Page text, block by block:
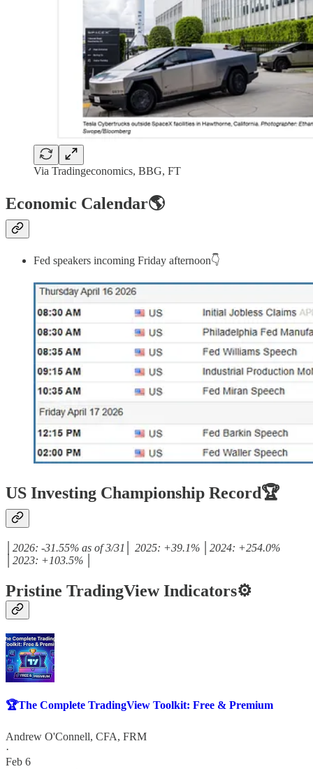
Via Tradingeconomics, BBG, FT
Economic Calendar🌎
Fed speakers incoming Friday afternoon👇
US Investing Championship Record🏆
│2026: -31.55% as of 3/31│ 2025: +39.1% │2024: +254.0%
│2023: +103.5% │
Pristine TradingView Indicators⚙️
🏆The Complete TradingView Toolkit: Free & Premium
Andrew O'Connell, CFA, FRM
·
Feb 6